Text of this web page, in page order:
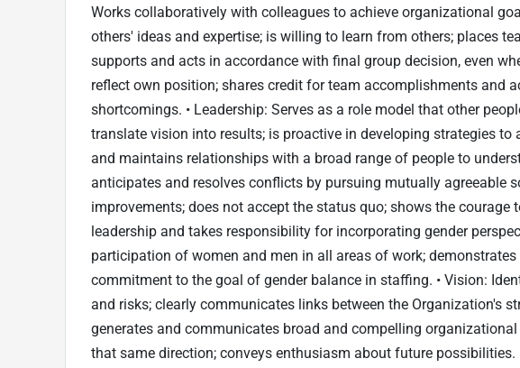
Works collaboratively with colleagues to achieve organizational
others' ideas and expertise; is willing to learn from others; places
supports and acts in accordance with final group decision, even
reflect own position; shares credit for team accomplishments and
shortcomings. • Leadership: Serves as a role model that other
translate vision into results; is proactive in developing strategies to
and maintains relationships with a broad range of people to
anticipates and resolves conflicts by pursuing mutually agreeable
improvements; does not accept the status quo; shows the courage
leadership and takes responsibility for incorporating gender
participation of women and men in all areas of work;
commitment to the goal of gender balance in staffing. • Vision:
and risks; clearly communicates links between the Organization's
generates and communicates broad and compelling
that same direction; conveys enthusiasm about future possibilities.